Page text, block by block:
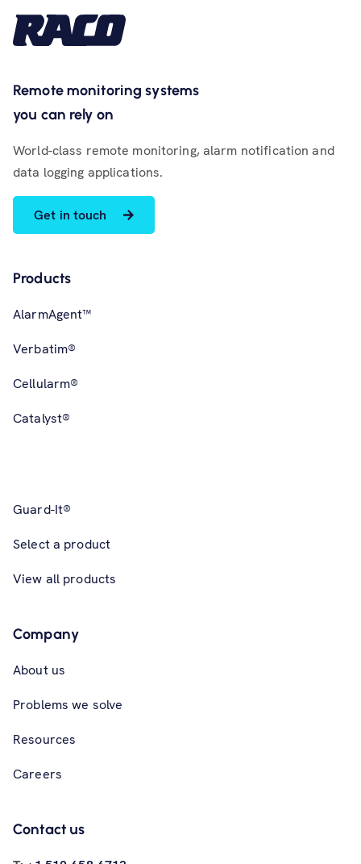
Remote monitoring systems
you can rely on
World-class remote monitoring, alarm notification and
data logging applications.
Get in touch
Products
AlarmAgent™
Verbatim®
Cellularm®
Catalyst®
Guard-It®
Select a product
View all products
Company
About us
Problems we solve
Resources
Careers
Contact us